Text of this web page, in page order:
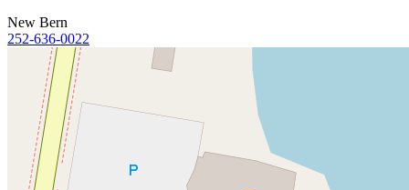
New Bern
252-636-0022